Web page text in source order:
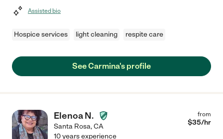
Assisted bio
Hospice services light cleaning respite care
See Carmina's profile
Elenoa N.
Santa Rosa,CA
from
$35/hr
10 years experience